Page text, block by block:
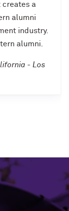
creates a
alumni
industry.
alumni.
- Los